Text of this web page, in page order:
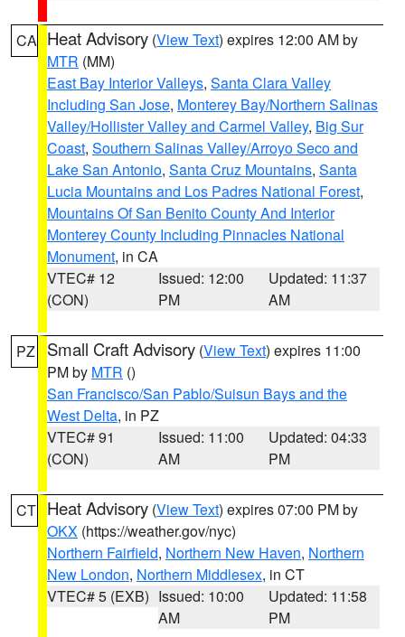
CA Heat Advisory (View Text) expires 12:00 AM by
MTR (MM)
East Bay Interior Valleys, Santa Clara Valley
Including San Jose, Monterey Bay/Northern Salinas
Valley/Hollister Valley and Carmel Valley, Big Sur
Coast, Southern Salinas Valley/Arroyo Seco and
Lake San Antonio, Santa Cruz Mountains, Santa
Lucia Mountains and Los Padres National Forest,
Mountains Of San Benito County And Interior
Monterey County Including Pinnacles National
Monument, in CA
VTEC# 12
(CON)
Issued: 12:00
PM
Updated: 11:37
AM
PZ Small Craft Advisory (View Text) expires 11:00
PM by MTR ()
San Francisco/San Pablo/Suisun Bays and the
West Delta, in PZ
VTEC# 91
(CON)
Issued: 11:00
AM
Updated: 04:33
PM
CT Heat Advisory (View Text) expires 07:00 PM by
OKX (https://weather.gov/nyc)
Northern Fairfield, Northern New Haven, Northern
New London, Northern Middlesex, in CT
VTEC# 5 (EXB) Issued: 10:00
AM
Updated: 11:58
PM